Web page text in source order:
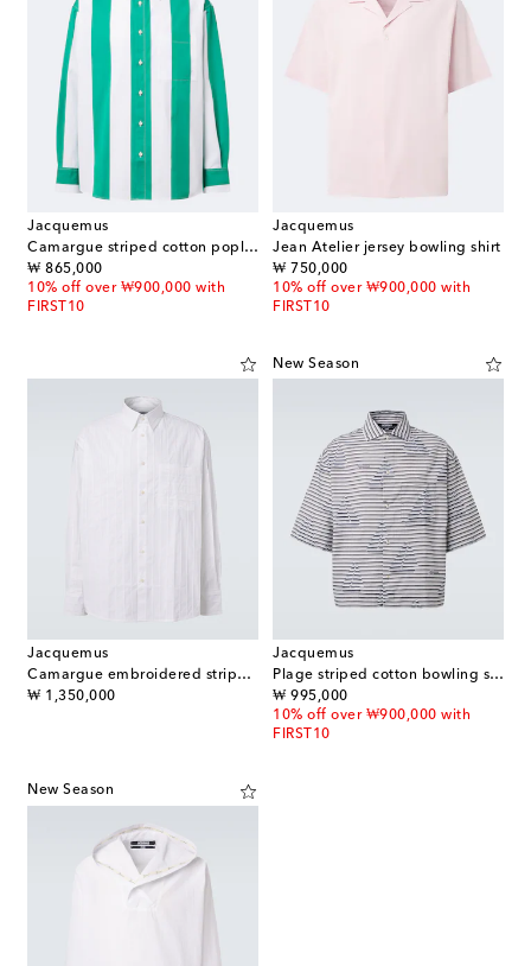
Jacquemus
Camargue striped cotton poplin shirt
₩ 865,000
original price
10% off over ₩900,000 with
FIRST10
Jacquemus
Jean Atelier jersey bowling shirt
₩ 750,000
original price
10% off over ₩900,000 with
FIRST10
Jacquemus
Camargue embroidered striped cotton shirt
₩ 1,350,000
original price
New Season
Jacquemus
Plage striped cotton bowling shirt
₩ 995,000
original price
10% off over ₩900,000 with
FIRST10
New Season